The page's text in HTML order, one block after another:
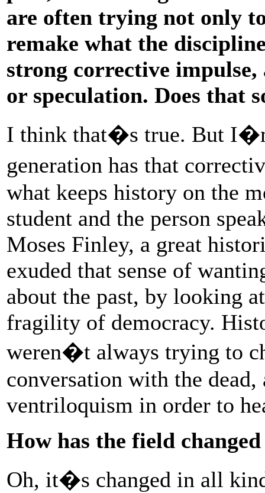
are often trying not only
remake what the
strong corrective
or speculation. Does that
I think that�s true. But
generation has that
what keeps history on the
student and the person
Moses Finley, a great
exuded that sense of
about the past, by looking
fragility of democracy.
weren�t always trying to
conversation with the
ventriloquism in order to
How has the field
Oh, it�s changed in all